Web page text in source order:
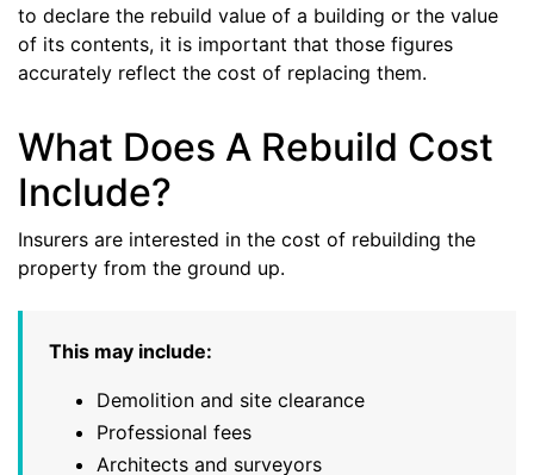
to declare the rebuild value of a building or the value
of its contents, it is important that those figures
accurately reflect the cost of replacing them.
What Does A Rebuild Cost
Include?
Insurers are interested in the cost of rebuilding the
property from the ground up.
This may include:
Demolition and site clearance
Professional fees
Architects and surveyors